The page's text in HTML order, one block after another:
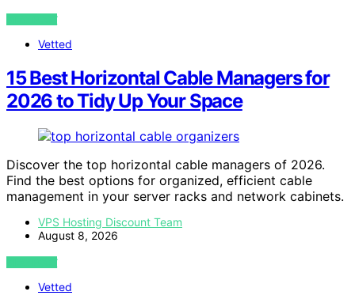
VIEW POST
Vetted
15 Best Horizontal Cable Managers for
2026 to Tidy Up Your Space
Discover the top horizontal cable managers of 2026.
Find the best options for organized, efficient cable
management in your server racks and network cabinets.
VPS Hosting Discount Team
August 8, 2026
VIEW POST
Vetted